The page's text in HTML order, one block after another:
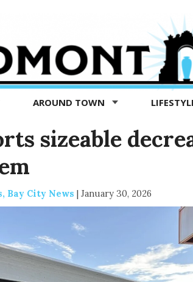
AROUND TOWN
sizeable
Bay City News | January 30, 2026